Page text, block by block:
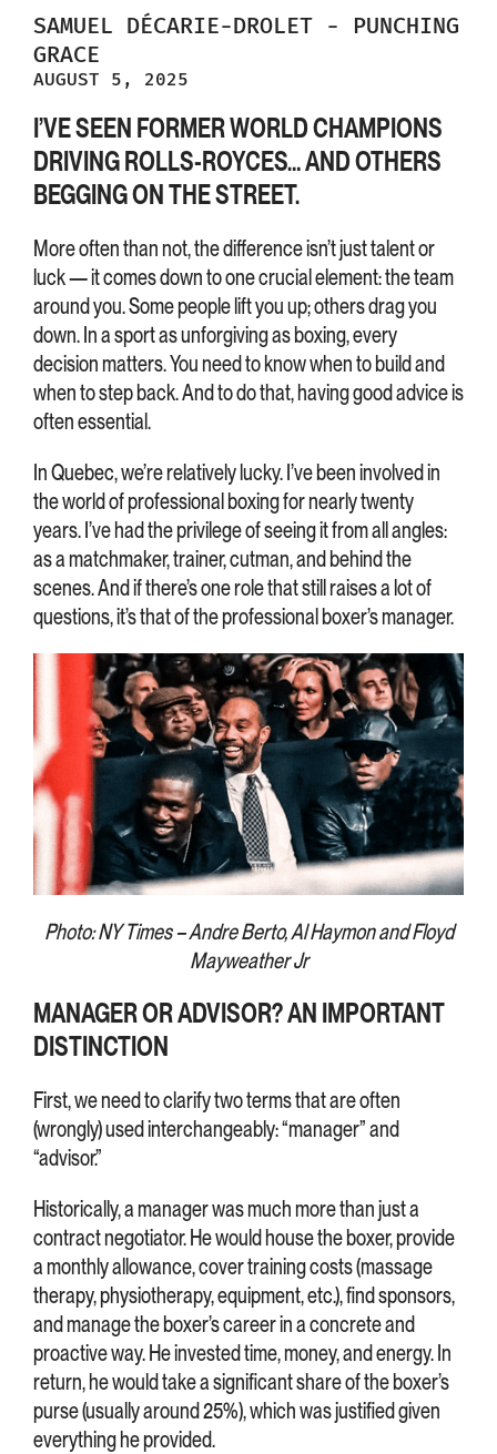
SAMUEL DÉCARIE-DROLET -
PUNCHING
GRACE
AUGUST 5, 2025
I’VE SEEN FORMER WORLD CHAMPIONS
DRIVING ROLLS-ROYCES… AND OTHERS
BEGGING ON THE STREET.
More often than not, the difference isn’t just talent or
luck — it comes down to one crucial element: the team
around you. Some people lift you up; others drag you
down. In a sport as unforgiving as boxing, every
decision matters. You need to know when to build and
when to step back. And to do that, having good advice is
often essential.
In Quebec, we’re relatively lucky. I’ve been involved in
the world of professional boxing for nearly twenty
years. I’ve had the privilege of seeing it from all angles:
as a matchmaker, trainer, cutman, and behind the
scenes. And if there’s one role that still raises a lot of
questions, it’s that of the professional boxer’s manager.
Photo: NY Times – Andre Berto, Al Haymon and Floyd
Mayweather Jr
MANAGER OR ADVISOR? AN IMPORTANT
DISTINCTION
First, we need to clarify two terms that are often
(wrongly) used interchangeably: “manager” and
“advisor.”
Historically, a manager was much more than just a
contract negotiator. He would house the boxer, provide
a monthly allowance, cover training costs (massage
therapy, physiotherapy, equipment, etc.), find sponsors,
and manage the boxer’s career in a concrete and
proactive way. He invested time, money, and energy. In
return, he would take a significant share of the boxer’s
purse (usually around 25%), which was justified given
everything he provided.